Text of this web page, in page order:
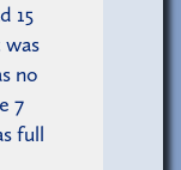
15
no
7
full